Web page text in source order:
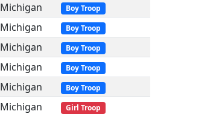
Michigan Boy Troop
Michigan Boy Troop
Michigan Boy Troop
Michigan Boy Troop
Michigan Boy Troop
Michigan Girl Troop